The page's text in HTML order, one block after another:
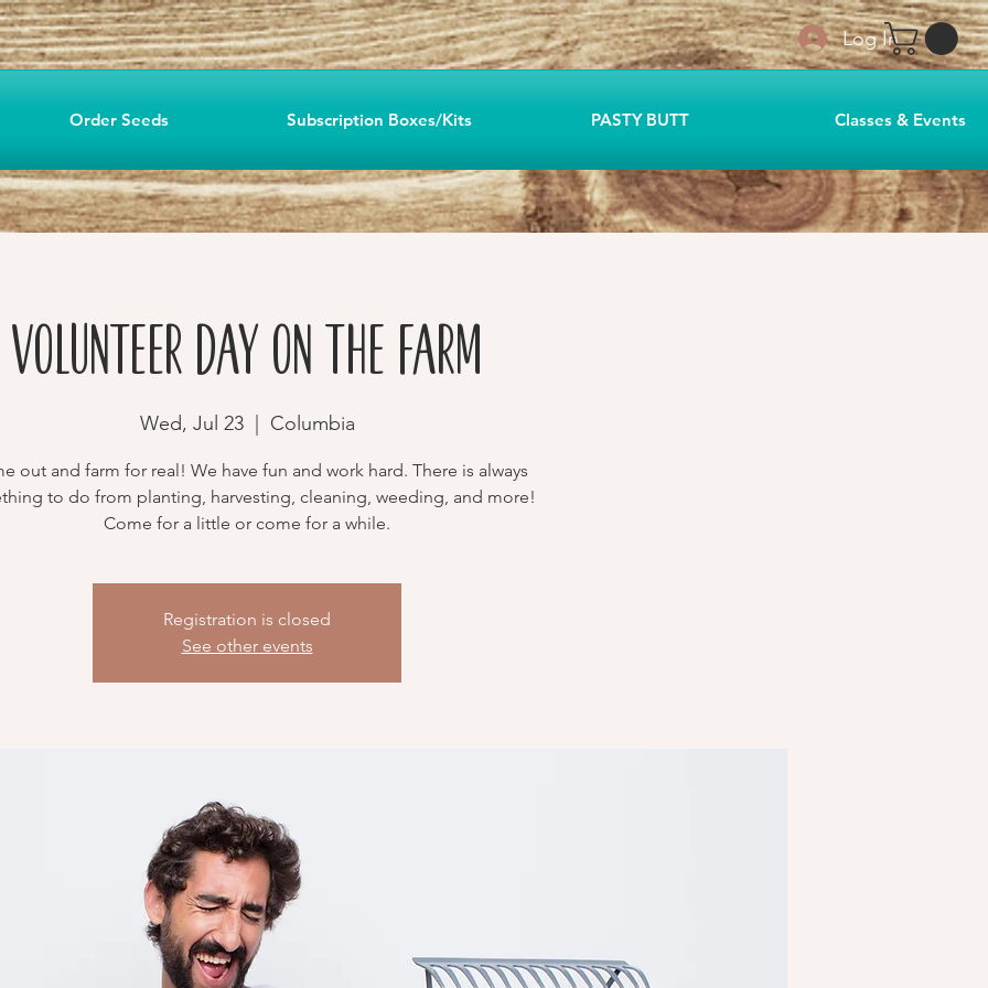
Order Seeds Subscription Boxes/Kits PASTY BUTT Classes & Events
Log In
Volunteer Day on the Farm
Wed, Jul 23
  |
Columbia
out and farm for real! We have fun and work hard. There is always
to do from planting, harvesting, cleaning, weeding, and more!
Come for a little or come for a while.
Registration is closed
See other events